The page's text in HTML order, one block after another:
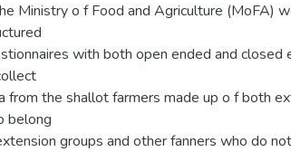
Ministry o f Food and Agriculture (MoFA)
with both open ended and closed
from the shallot farmers made up o f both
belong
groups and other fanners who do